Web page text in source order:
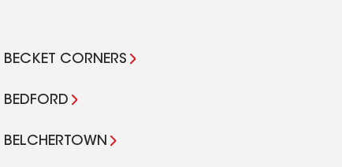
BECKET CORNERS
BEDFORD
BELCHERTOWN